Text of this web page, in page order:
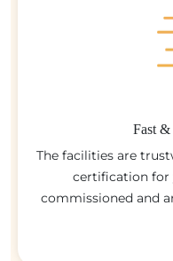
Fast &
The facilities are
certification for
commissioned and